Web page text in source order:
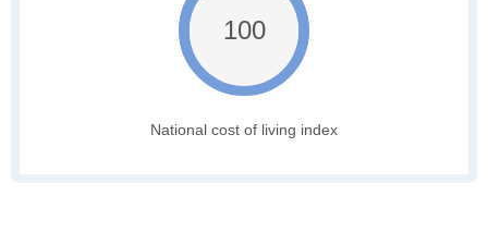
100
National cost of living index